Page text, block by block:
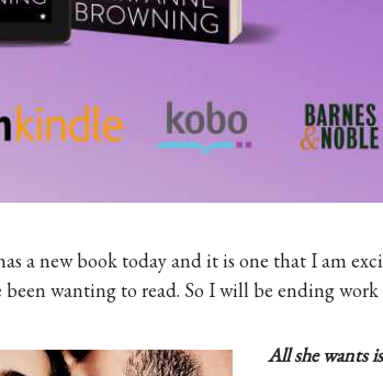
a new book today and it is one that I am
wanting to read. So I will be ending
All she wants